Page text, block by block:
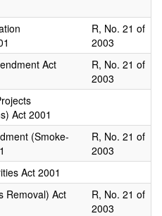
R, No. 21 of
2003
Act
R, No. 21 of
2003
Act 2001
(Smoke-
R, No. 21 of
2003
Act 2001
Removal) Act
R, No. 21 of
2003